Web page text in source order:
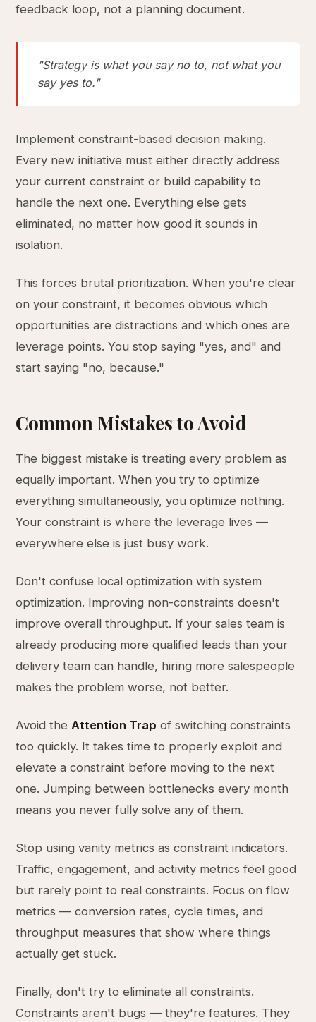
feedback loop, not a planning document.
"Strategy is what you say no to, not what you
say yes to."
Implement constraint-based decision making.
Every new initiative must either directly address
your current constraint or build capability to
handle the next one. Everything else gets
eliminated, no matter how good it sounds in
isolation.
This forces brutal prioritization. When you're clear
on your constraint, it becomes obvious which
opportunities are distractions and which ones are
leverage points. You stop saying "yes, and" and
start saying "no, because."
Common Mistakes to Avoid
The biggest mistake is treating every problem as
equally important. When you try to optimize
everything simultaneously, you optimize nothing.
Your constraint is where the leverage lives —
everywhere else is just busy work.
Don't confuse local optimization with system
optimization. Improving non-constraints doesn't
improve overall throughput. If your sales team is
already producing more qualified leads than your
delivery team can handle, hiring more salespeople
makes the problem worse, not better.
Avoid theAttention Trap of switching constraints
too quickly. It takes time to properly exploit and
elevate a constraint before moving to the next
one. Jumping between bottlenecks every month
means you never fully solve any of them.
Stop using vanity metrics as constraint indicators.
Traffic, engagement, and activity metrics feel good
but rarely point to real constraints. Focus on flow
metrics — conversion rates, cycle times, and
throughput measures that show where things
actually get stuck.
Finally, don't try to eliminate all constraints.
Constraints aren't bugs — they're features. They